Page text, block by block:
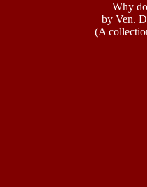
Why
by Ven.
(A